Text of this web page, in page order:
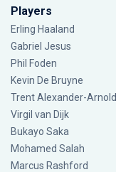
Players
Erling Haaland
Gabriel Jesus
Phil Foden
Kevin De Bruyne
Trent Alexander-Arnold
Virgil van Dijk
Bukayo Saka
Mohamed Salah
Marcus Rashford